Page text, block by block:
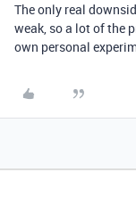
The only real
weak, so a lot of the
own personal